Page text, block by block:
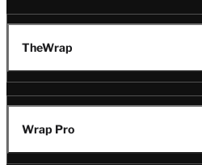
TheWrap
Wrap Pro